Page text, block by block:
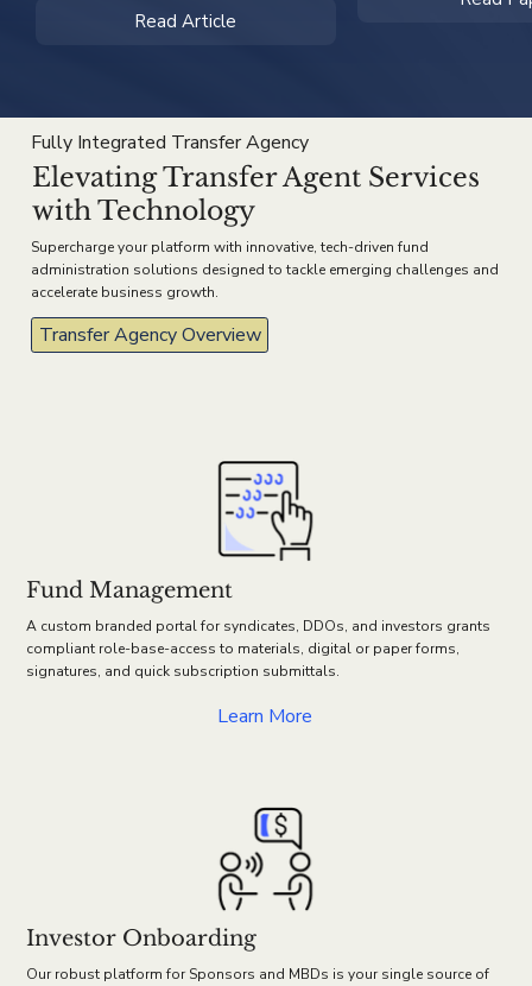
Read Article
Fund Management
A custom branded portal for syndicates, DDOs, and investors grants
compliant role-base-access to materials, digital or paper forms,
signatures, and quick subscription submittals.
Learn More
Investor Onboarding
Our robust platform for Sponsors and MBDs is your single source of
Fully Integrated Transfer Agency
Elevating Transfer Agent Services
with Technology
Supercharge your platform with innovative, tech-driven fund
administration solutions designed to tackle emerging challenges and
accelerate business growth.
Transfer Agency Overview